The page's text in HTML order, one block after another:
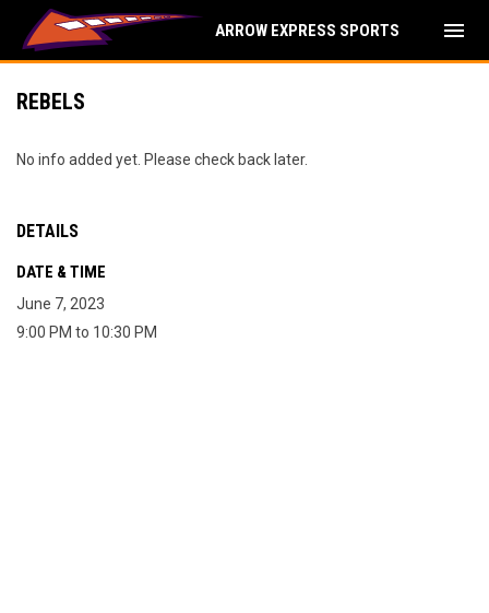
ARROW EXPRESS SPORTS menu
REBELS
No info added yet. Please check back later.
DETAILS
DATE & TIME
June 7, 2023
9:00 PM to 10:30 PM